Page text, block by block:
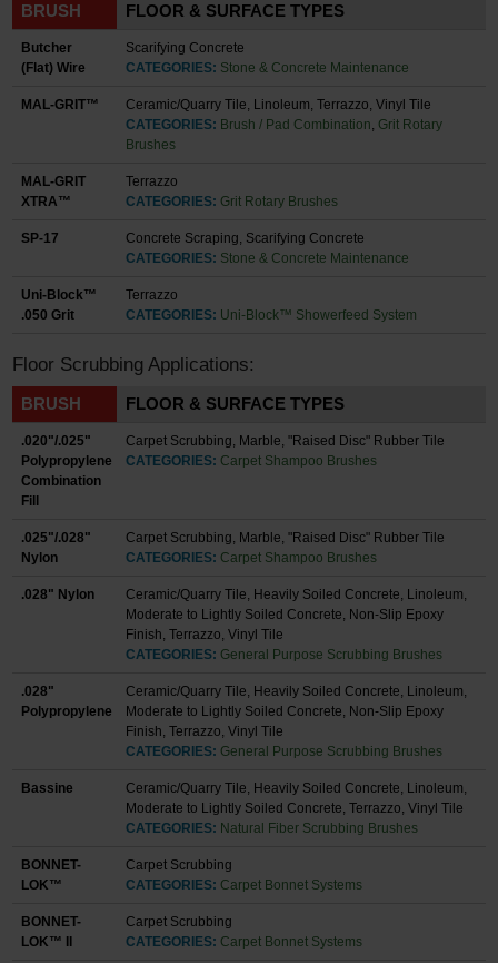
BRUSH FLOOR & SURFACE TYPES
Butcher
(Flat) Wire
Scarifying Concrete
CATEGORIES: Stone & Concrete Maintenance
MAL-GRIT™
Ceramic/Quarry Tile, Linoleum, Terrazzo, Vinyl Tile
CATEGORIES: Brush / Pad Combination, Grit Rotary
Brushes
MAL-GRIT
XTRA™
Terrazzo
CATEGORIES: Grit Rotary Brushes
SP-17
Concrete Scraping, Scarifying Concrete
CATEGORIES: Stone & Concrete Maintenance
Uni-Block™
.050 Grit
Terrazzo
CATEGORIES: Uni-Block™ Showerfeed System
Floor Scrubbing Applications:
BRUSH FLOOR & SURFACE TYPES
.020"/.025"
Polypropylene
Combination
Fill
Carpet Scrubbing, Marble, "Raised Disc" Rubber Tile
CATEGORIES: Carpet Shampoo Brushes
.025"/.028"
Nylon
Carpet Scrubbing, Marble, "Raised Disc" Rubber Tile
CATEGORIES: Carpet Shampoo Brushes
.028" Nylon
Ceramic/Quarry Tile, Heavily Soiled Concrete, Linoleum,
Moderate to Lightly Soiled Concrete, Non-Slip Epoxy
Finish, Terrazzo, Vinyl Tile
CATEGORIES: General Purpose Scrubbing Brushes
.028"
Polypropylene
Ceramic/Quarry Tile, Heavily Soiled Concrete, Linoleum,
Moderate to Lightly Soiled Concrete, Non-Slip Epoxy
Finish, Terrazzo, Vinyl Tile
CATEGORIES: General Purpose Scrubbing Brushes
Bassine
Ceramic/Quarry Tile, Heavily Soiled Concrete, Linoleum,
Moderate to Lightly Soiled Concrete, Terrazzo, Vinyl Tile
CATEGORIES: Natural Fiber Scrubbing Brushes
BONNET-
LOK™
Carpet Scrubbing
CATEGORIES: Carpet Bonnet Systems
BONNET-
LOK™ II
Carpet Scrubbing
CATEGORIES: Carpet Bonnet Systems